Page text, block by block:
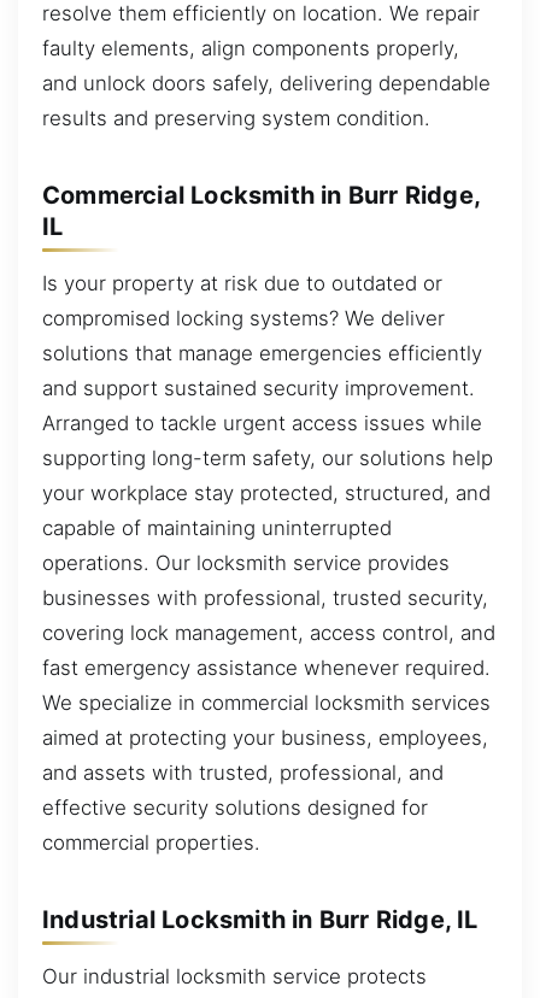
resolve them efficiently on location. We repair
faulty elements, align components properly,
and unlock doors safely, delivering dependable
results and preserving system condition.
Commercial Locksmith in Burr Ridge,
IL
Is your property at risk due to outdated or
compromised locking systems? We deliver
solutions that manage emergencies efficiently
and support sustained security improvement.
Arranged to tackle urgent access issues while
supporting long-term safety, our solutions help
your workplace stay protected, structured, and
capable of maintaining uninterrupted
operations. Our locksmith service provides
businesses with professional, trusted security,
covering lock management, access control, and
fast emergency assistance whenever required.
We specialize in commercial locksmith services
aimed at protecting your business, employees,
and assets with trusted, professional, and
effective security solutions designed for
commercial properties.
Industrial Locksmith in Burr Ridge, IL
Our industrial locksmith service protects